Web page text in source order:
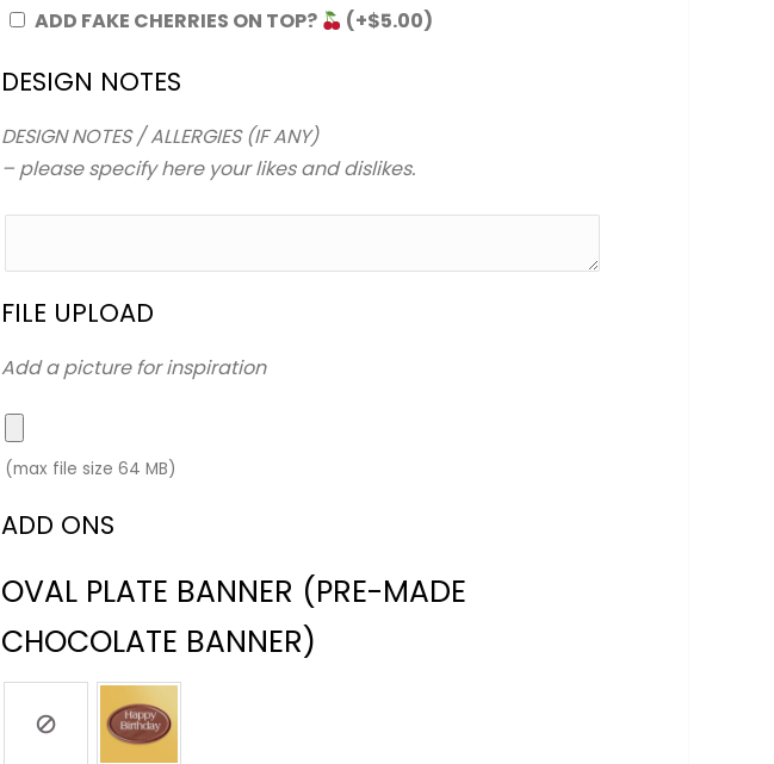
ADD FAKE CHERRIES ON TOP? (+$5.00)
DESIGN NOTES
DESIGN NOTES / ALLERGIES (IF ANY)
– please specify here your likes and dislikes.
FILE UPLOAD
Add a picture for inspiration
(max file size 64 MB)
ADD ONS
OVAL PLATE BANNER (PRE-MADE
CHOCOLATE BANNER)